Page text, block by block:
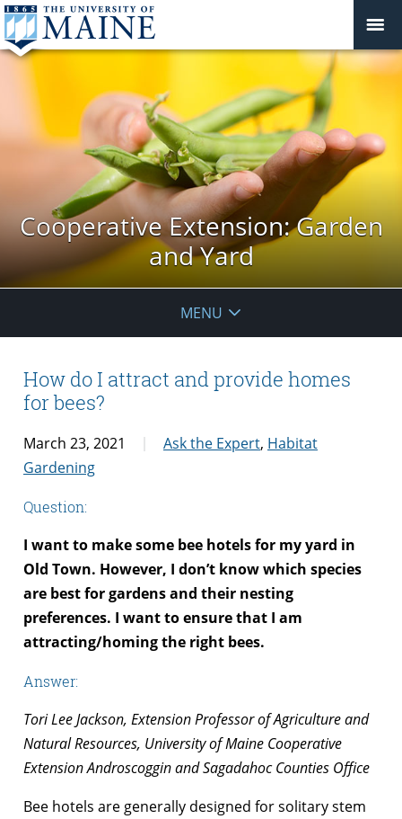
Cooperative Extension: Garden
and Yard
MENU
How do I attract and provide homes
for bees?
March 23, 2021 Ask the Expert, Habitat
Gardening
Question:
I want to make some bee hotels for my yard in
Old Town. However, I don’t know which species
are best for gardens and their nesting
preferences. I want to ensure that I am
attracting/homing the right bees.
Answer:
Tori Lee Jackson, Extension Professor of Agriculture and
Natural Resources, University of Maine Cooperative
Extension Androscoggin and Sagadahoc Counties Office
Bee hotels are generally designed for solitary stem